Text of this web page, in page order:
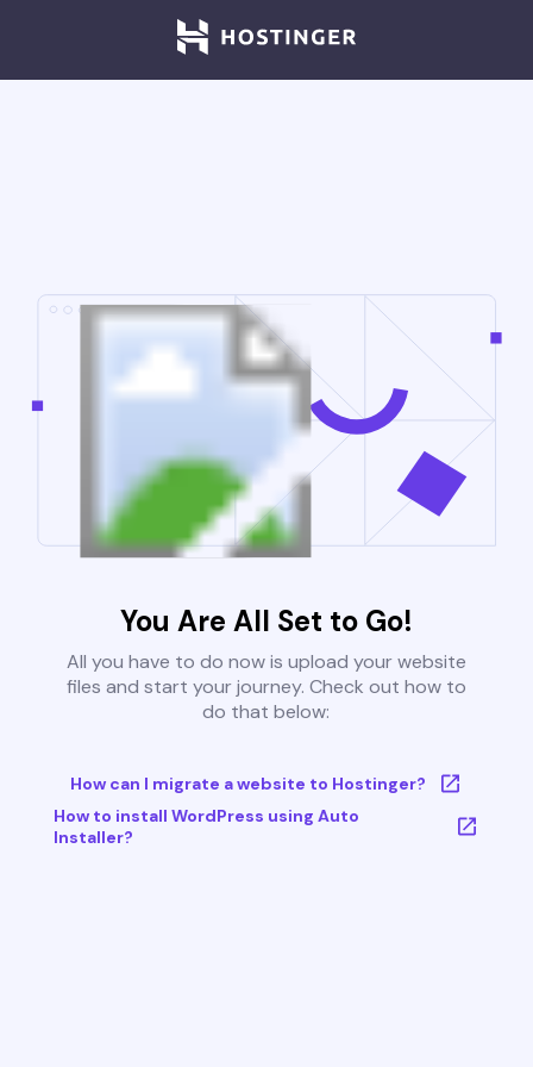
You Are All Set to Go!
All you have to do now is upload your website
files and start your journey. Check out how to
do that below:
How can I migrate a website to Hostinger?
How to install WordPress using Auto
Installer?